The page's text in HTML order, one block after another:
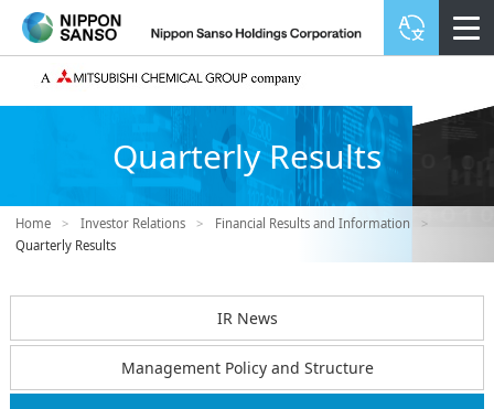
Quarterly Results
Home > Investor Relations > Financial Results and Information
>
Quarterly Results
IR News
Management Policy and Structure